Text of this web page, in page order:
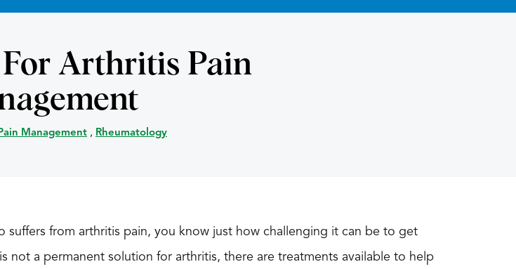
Arthritis Pain
Pain Management , Rheumatology
suffers from arthritis pain, you know just how challenging it can be to get
not a permanent solution for arthritis, there are treatments available to help